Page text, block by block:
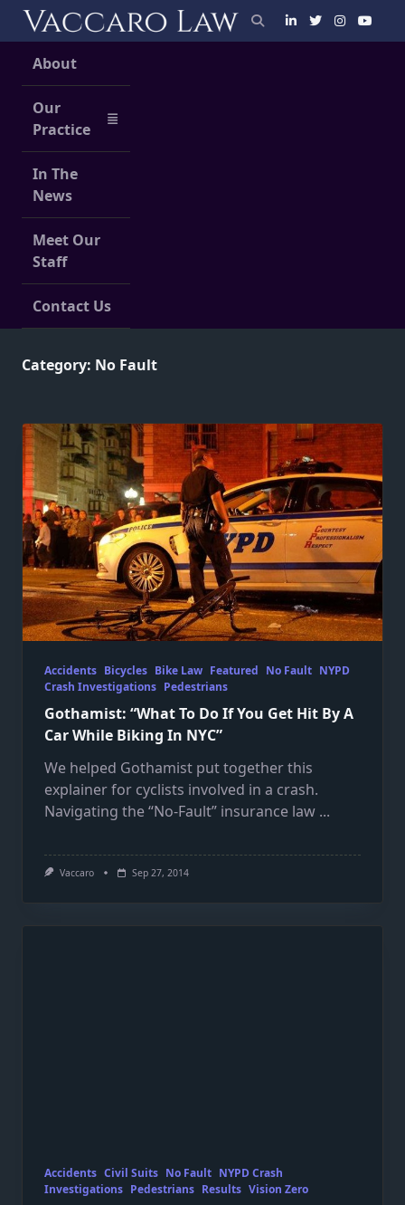
Skip
contentAbout
Our
Practice
In The
News
Meet Our
Staff
Contact Us
Category: No Fault
Accidents Bicycles Bike Law Featured No Fault NYPD
Crash Investigations Pedestrians
Gothamist: “What To Do If You Get Hit By A
Car While Biking In NYC”
We helped Gothamist put together this
explainer for cyclists involved in a crash.
Navigating the “No-Fault” insurance law ...
Vaccaro Sep 27, 2014
Accidents Civil Suits No Fault NYPD Crash
Investigations Pedestrians Results Vision Zero